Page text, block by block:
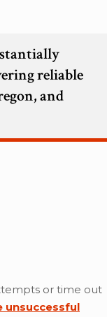
reliable
and
or time out
unsuccessful